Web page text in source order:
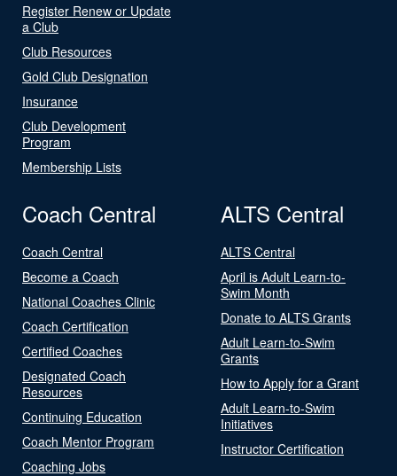
Register Renew or Update
a Club
Club Resources
Gold Club Designation
Insurance
Club Development
Program
Membership Lists
Coach Central
Coach Central
Become a Coach
National Coaches Clinic
Coach Certification
Certified Coaches
Designated Coach
Resources
Continuing Education
Coach Mentor Program
Coaching Jobs
ALTS Central
ALTS Central
April is Adult Learn-to-
Swim Month
Donate to ALTS Grants
Adult Learn-to-Swim
Grants
How to Apply for a Grant
Adult Learn-to-Swim
Initiatives
Instructor Certification